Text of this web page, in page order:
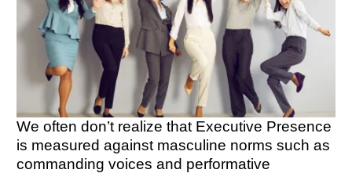
We often don’t realize that Executive Presence
is measured against masculine norms such as
commanding voices and performative